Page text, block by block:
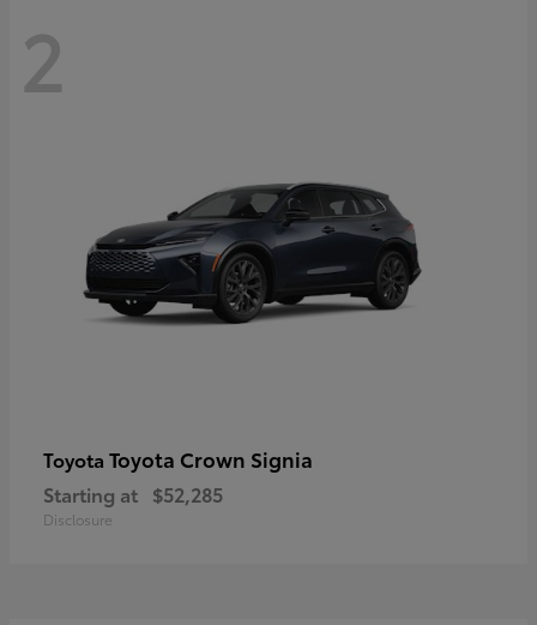
2
Toyota Toyota Crown Signia
Starting at $52,285
Disclosure